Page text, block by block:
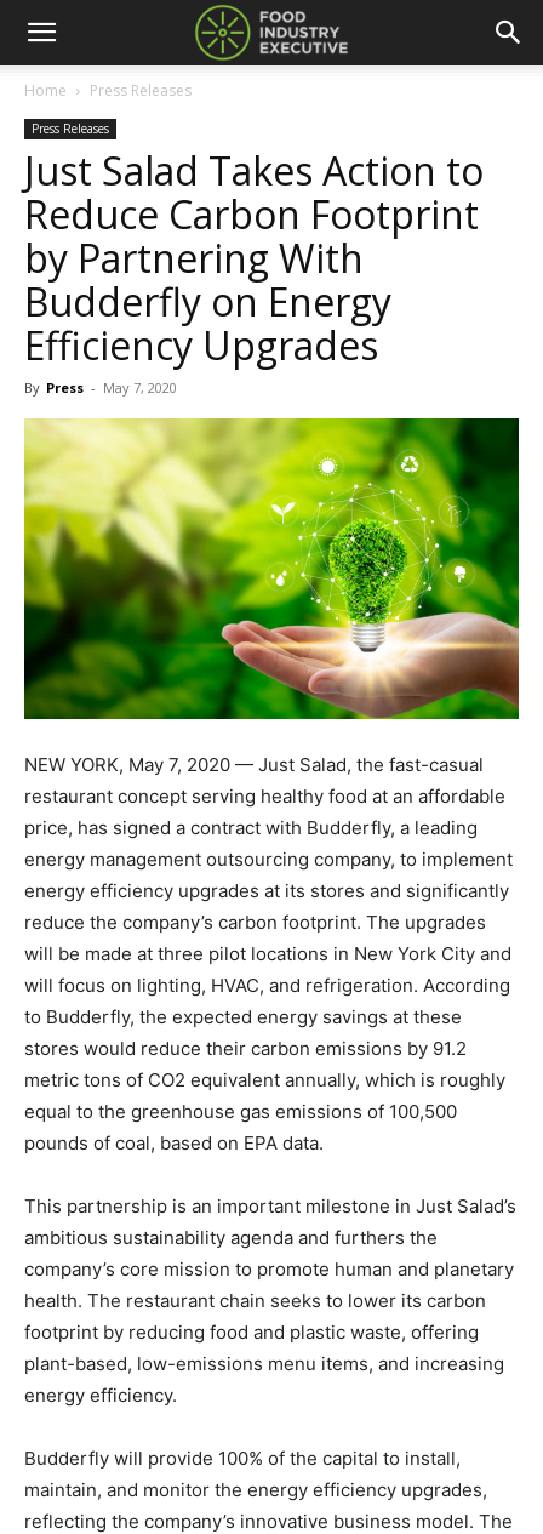
Home Press Releases
Press Releases
Just Salad Takes Action to
Reduce Carbon Footprint
by Partnering With
Budderfly on Energy
Efficiency Upgrades
By Press - May 7, 2020
NEW YORK, May 7, 2020 — Just Salad, the fast-casual
restaurant concept serving healthy food at an affordable
price, has signed a contract with Budderfly, a leading
energy management outsourcing company, to implement
energy efficiency upgrades at its stores and significantly
reduce the company’s carbon footprint. The upgrades
will be made at three pilot locations in New York City and
will focus on lighting, HVAC, and refrigeration. According
to Budderfly, the expected energy savings at these
stores would reduce their carbon emissions by 91.2
metric tons of CO2 equivalent annually, which is roughly
equal to the greenhouse gas emissions of 100,500
pounds of coal, based on EPA data.
This partnership is an important milestone in Just Salad’s
ambitious sustainability agenda and furthers the
company’s core mission to promote human and planetary
health. The restaurant chain seeks to lower its carbon
footprint by reducing food and plastic waste, offering
plant-based, low-emissions menu items, and increasing
energy efficiency.
Budderfly will provide 100% of the capital to install,
maintain, and monitor the energy efficiency upgrades,
reflecting the company’s innovative business model. The